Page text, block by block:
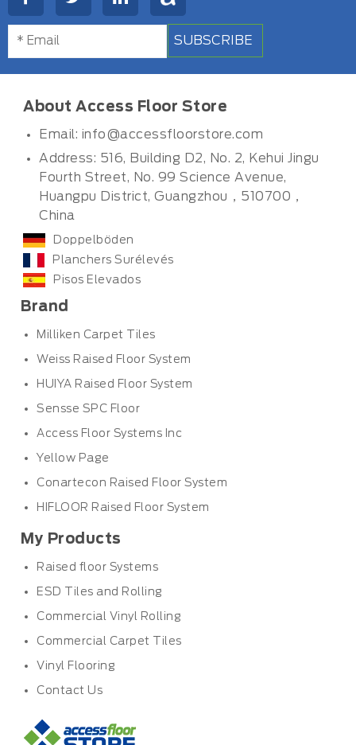
SUBSCRIBE
About Access Floor Store
Email: info@accessfloorstore.com
Address: 516, Building D2, No. 2, Kehui Jingu
Fourth Street, No. 99 Science Avenue,
Huangpu District, Guangzhou，510700，
China
Doppelböden
Planchers Surélevés
Pisos Elevados
Brand
Milliken Carpet Tiles
Weiss Raised Floor System
HUIYA Raised Floor System
Sensse SPC Floor
Access Floor Systems Inc
Yellow Page
Conartecon Raised Floor System
HIFLOOR Raised Floor System
My Products
Raised floor Systems
ESD Tiles and Rolling
Commercial Vinyl Rolling
Commercial Carpet Tiles
Vinyl Flooring
Contact Us